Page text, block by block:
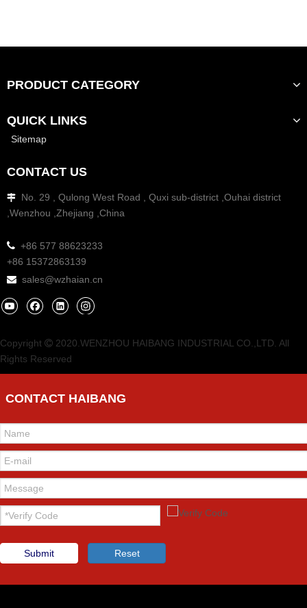
PRODUCT CATEGORY
QUICK LINKS
Sitemap
CONTACT US

No. 29 , Qulong West Road , Quxi sub-district ,Ouhai district
,Wenzhou ,Zhejiang ,China
 +86 577 88623233
+86 15372863139
 sales@wzhaian.cn
Copyright  2020.WENZHOU HAIBANG INDUSTRIAL CO.,LTD. All
Rights Reserved
CONTACT HAIBANG
Submit Reset